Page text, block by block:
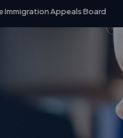
Appeals Board